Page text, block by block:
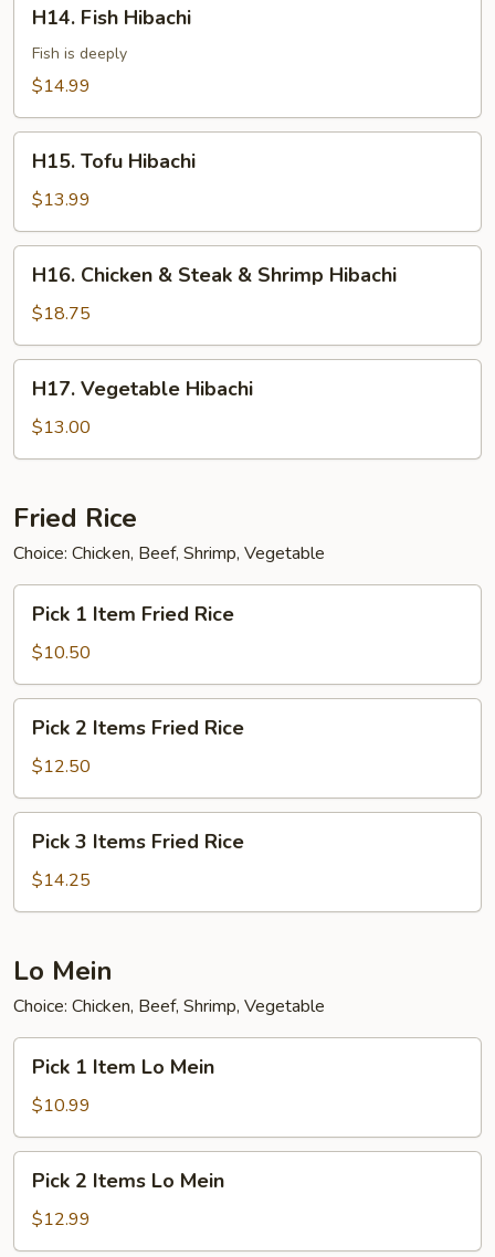
Fish
Hibachi
H14. Fish Hibachi
Fish is deeply
$14.99
Tofu
Hibachi
H15. Tofu Hibachi
$13.99
Chicken
Steak
&
Shrimp
Hibachi
H16. Chicken & Steak & Shrimp Hibachi
$18.75
Vegetable
Hibachi
H17. Vegetable Hibachi
$13.00
Fried Rice
Choice: Chicken, Beef, Shrimp, Vegetable
Item
Fried
Rice
Pick 1 Item Fried Rice
$10.50
Items
Fried
Rice
Pick 2 Items Fried Rice
$12.50
Items
Fried
Pick 3 Items Fried Rice
$14.25
Lo Mein
Choice: Chicken, Beef, Shrimp, Vegetable
Item
Lo
Mein
Pick 1 Item Lo Mein
$10.99
Items
Lo
Pick 2 Items Lo Mein
$12.99